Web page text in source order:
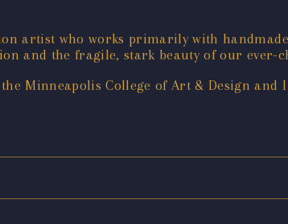
artist who works primarily with
and the fragile, stark beauty of our ever-
Minneapolis College of Art & Design and